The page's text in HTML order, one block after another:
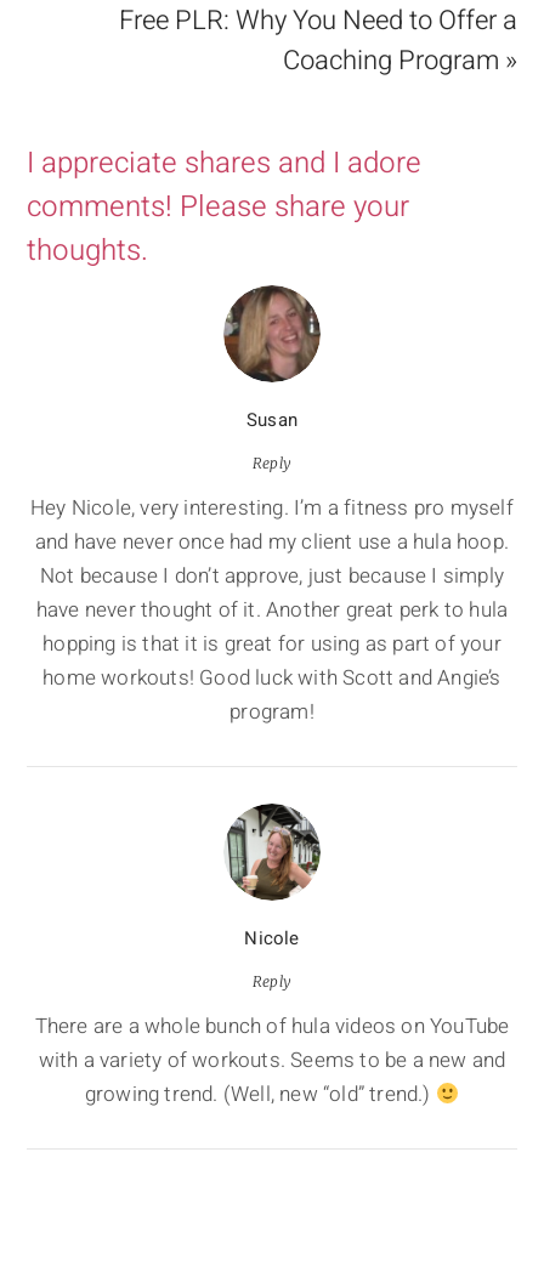
Free PLR: Why You Need to Offer a
Coaching Program »
I appreciate shares and I adore
comments! Please share your
thoughts.
Susan
Reply
Hey Nicole, very interesting. I’m a fitness pro myself
and have never once had my client use a hula hoop.
Not because I don’t approve, just because I simply
have never thought of it. Another great perk to hula
hopping is that it is great for using as part of your
home workouts! Good luck with Scott and Angie’s
program!
Nicole
Reply
There are a whole bunch of hula videos on YouTube
with a variety of workouts. Seems to be a new and
growing trend. (Well, new “old” trend.)